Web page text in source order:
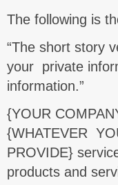
The following is
“The short story
your private
information.”
{YOUR
{WHATEVER
PROVIDE}
products and